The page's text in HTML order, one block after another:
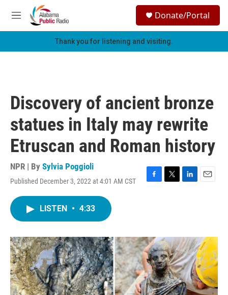
Skip to main content
M
e
h
Donate/Portal
Thank you for listening and visiting.
Discovery of ancient bronze
statues in Italy may rewrite
Etruscan and Roman history
NPR | By Sylvia Poggioli
Published December 3, 2022 at 4:01 AM CST
F
o
k
T
r
L
I
n
E
LISTEN • 4:33